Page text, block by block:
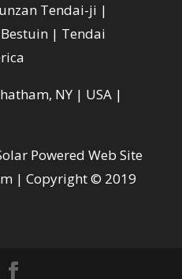
Tendai-ji |
| Tendai
NY | USA |
Powered Web Site
| Copyright © 2019